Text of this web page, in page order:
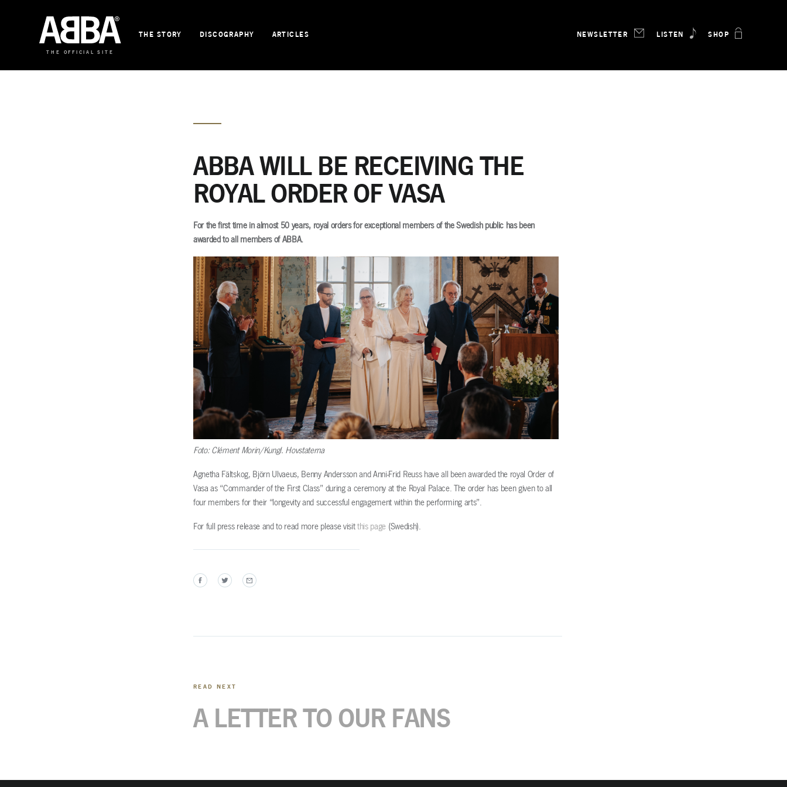
THE OFFICIAL SITE
THE STORY DISCOGRAPHY ARTICLES NEWSLETTER LISTEN SHOP
ABBA WILL BE RECEIVING THE
ROYAL ORDER OF VASA
For the first time in almost 50 years, royal orders for exceptional members of the Swedish public has been
awarded to all members of ABBA.
Foto: Clément Morin/Kungl. Hovstaterna
Agnetha Fältskog, Björn Ulvaeus, Benny Andersson and Anni-Frid Reuss have all been awarded the royal Order of
Vasa as “Commander of the First Class” during a ceremony at the Royal Palace. The order has been given to all
four members for their “longevity and successful engagement within the performing arts”.
For full press release and to read more please visitthis page (Swedish).
READ NEXT
A LETTER TO OUR FANS